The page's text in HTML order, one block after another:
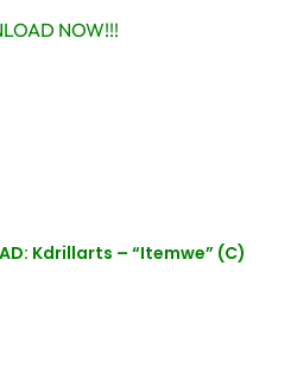
NOW!!!
Kdrillarts – “Itemwe” (C)